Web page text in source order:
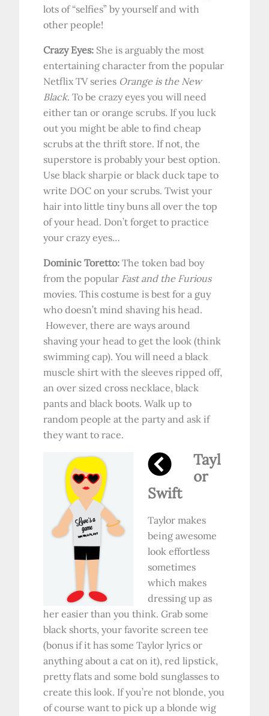
lots of “selfies” by yourself and with
other people!
Crazy Eyes: She is arguably the most
entertaining character from the popular
Netflix TV series Orange is the New
Black. To be crazy eyes you will need
either tan or orange scrubs. If you luck
out you might be able to find cheap
scrubs at the thrift store. If not, the
superstore is probably your best option.
Use black sharpie or black duck tape to
write DOC on your scrubs. Twist your
hair into little tiny buns all over the top
of your head. Don’t forget to practice
your crazy eyes…
Dominic Toretto: The token bad boy
from the popular Fast and the Furious
movies. This costume is best for a guy
who doesn’t mind shaving his head.
However, there are ways around
shaving your head to get the look (think
swimming cap). You will need a black
muscle shirt with the sleeves ripped off,
an over sized cross necklace, black
pants and black boots. Walk up to
random people at the party and ask if
they want to race.
Tayl
or
Swift
Taylor makes
being awesome
look effortless
sometimes
which makes
dressing up as
her easier than you think. Grab some
black shorts, your favorite screen tee
(bonus if it has some Taylor lyrics or
anything about a cat on it), red lipstick,
pretty flats and some bold sunglasses to
create this look. If you’re not blonde, you
of course want to pick up a blonde wig